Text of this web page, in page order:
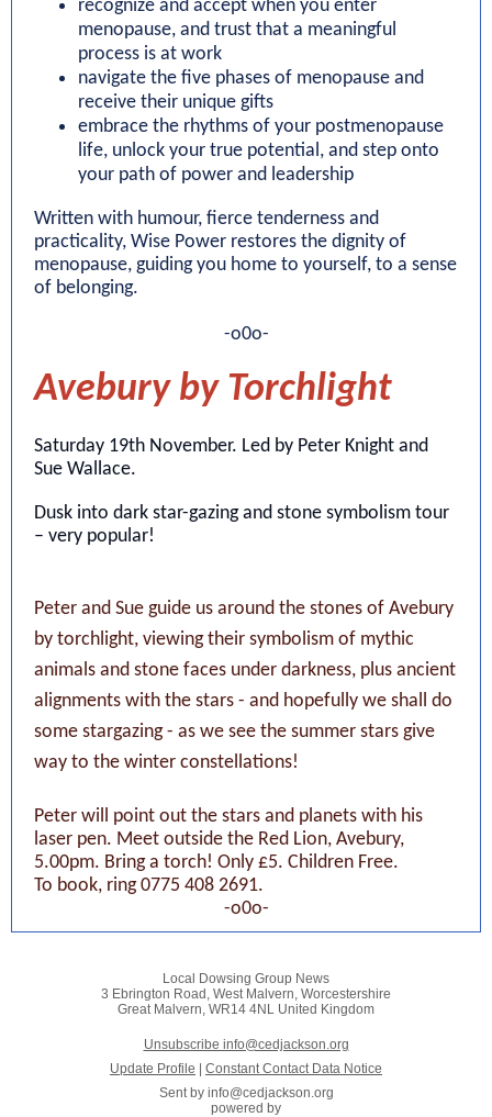
recognize and accept when you enter
menopause, and trust that a meaningful
process is at work
navigate the five phases of menopause and
receive their unique gifts
embrace the rhythms of your postmenopause
life, unlock your true potential, and step onto
your path of power and leadership
Written with humour, fierce tenderness and
practicality, Wise Power restores the dignity of
menopause, guiding you home to yourself, to a sense
of belonging.
-o0o-
Avebury by Torchlight
Saturday 19th November. Led by Peter Knight and
Sue Wallace.
Dusk into dark star-gazing and stone symbolism tour
– very popular!
Peter and Sue guide us around the stones of Avebury
by torchlight, viewing their symbolism of mythic
animals and stone faces under darkness, plus ancient
alignments with the stars - and hopefully we shall do
some stargazing - as we see the summer stars give
way to the winter constellations!
Peter will point out the stars and planets with his
laser pen. Meet outside the Red Lion, Avebury,
5.00pm. Bring a torch! Only £5. Children Free.
To book, ring 0775 408 2691.
-o0o-
Local Dowsing Group News
3 Ebrington Road, West Malvern, Worcestershire
Great Malvern, WR14 4NL United Kingdom
Unsubscribe info@cedjackson.org
Update Profile
Constant Contact Data Notice
Sent by info@cedjackson.org
powered by